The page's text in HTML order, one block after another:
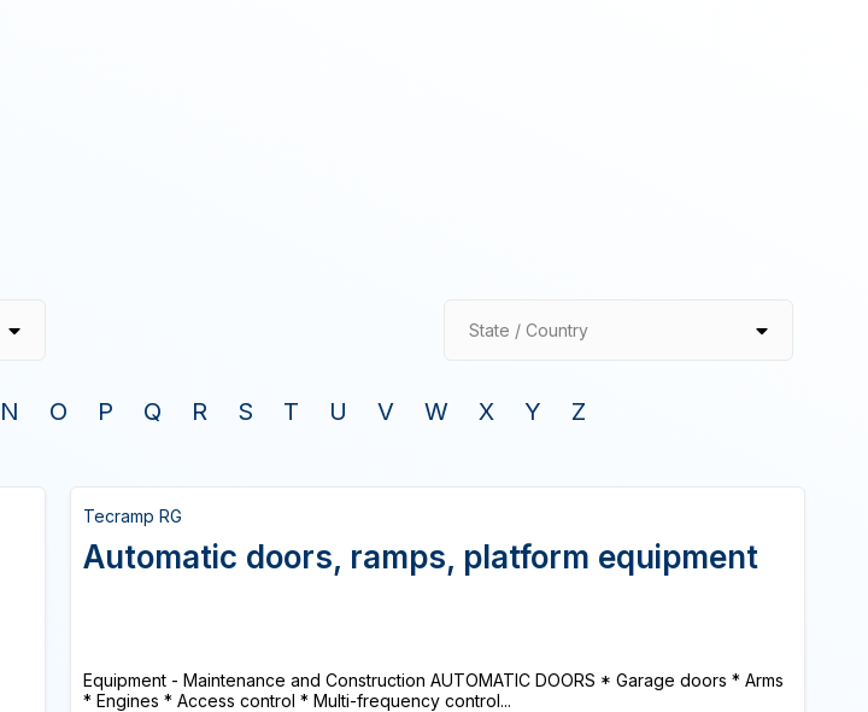
State / Country
N O P Q R S T U V W X Y Z
Tecramp RG
Automatic doors, ramps, platform equipment
Equipment - Maintenance and Construction AUTOMATIC DOORS * Garage doors * Arms
* Engines * Access control * Multi-frequency control...